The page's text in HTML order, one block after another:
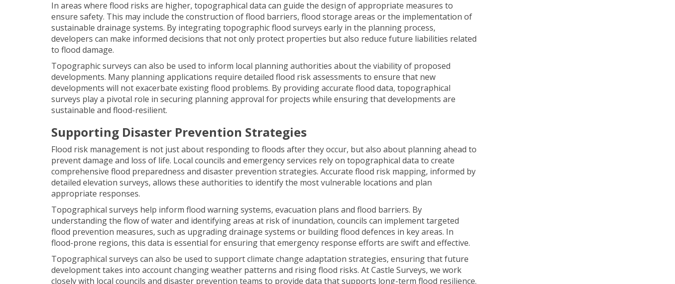
In areas where flood risks are higher, topographical data can guide the design of appropriate measures to
ensure safety. This may include the construction of flood barriers, flood storage areas or the implementation of
sustainable drainage systems. By integrating topographic flood surveys early in the planning process,
developers can make informed decisions that not only protect properties but also reduce future liabilities related
to flood damage.
Topographic surveys can also be used to inform local planning authorities about the viability of proposed
developments. Many planning applications require detailed flood risk assessments to ensure that new
developments will not exacerbate existing flood problems. By providing accurate flood data, topographical
surveys play a pivotal role in securing planning approval for projects while ensuring that developments are
sustainable and flood-resilient.
Supporting Disaster Prevention Strategies
Flood risk management is not just about responding to floods after they occur, but also about planning ahead to
prevent damage and loss of life. Local councils and emergency services rely on topographical data to create
comprehensive flood preparedness and disaster prevention strategies. Accurate flood risk mapping, informed by
detailed elevation surveys, allows these authorities to identify the most vulnerable locations and plan
appropriate responses.
Topographical surveys help inform flood warning systems, evacuation plans and flood barriers. By
understanding the flow of water and identifying areas at risk of inundation, councils can implement targeted
flood prevention measures, such as upgrading drainage systems or building flood defences in key areas. In
flood-prone regions, this data is essential for ensuring that emergency response efforts are swift and effective.
Topographical surveys can also be used to support climate change adaptation strategies, ensuring that future
development takes into account changing weather patterns and rising flood risks. At Castle Surveys, we work
closely with local councils and disaster prevention teams to provide data that supports long-term flood resilience.